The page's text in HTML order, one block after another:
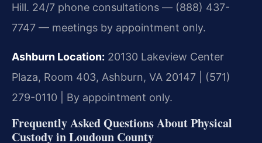
Hill. 24/7 phone consultations — (888) 437-
7747 — meetings by appointment only.
Ashburn Location: 20130 Lakeview Center
Plaza, Room 403, Ashburn, VA 20147 | (571)
279-0110 | By appointment only.
Frequently Asked Questions About Physical
Custody in Loudoun County